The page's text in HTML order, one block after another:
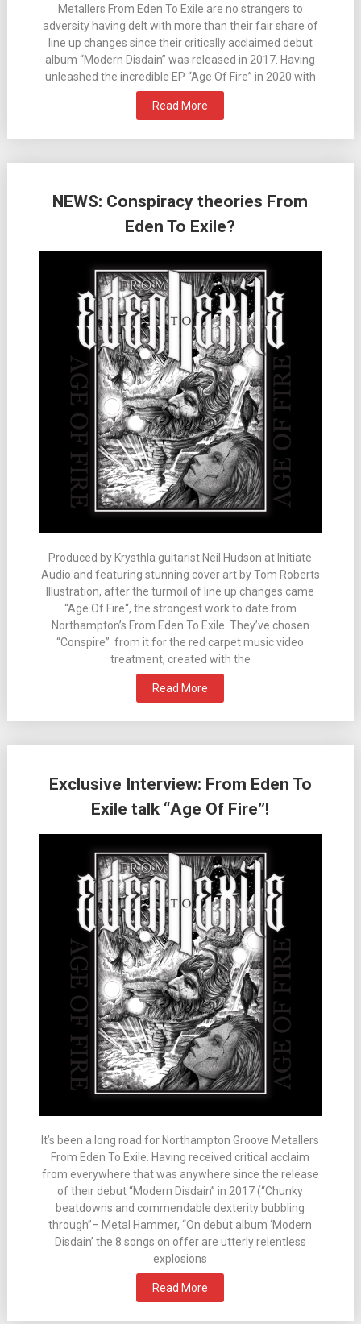
Metallers From Eden To Exile are no strangers to
adversity having delt with more than their fair share of
line up changes since their critically acclaimed debut
album “Modern Disdain” was released in 2017. Having
unleashed the incredible EP “Age Of Fire” in 2020 with
Read More
NEWS: Conspiracy theories From
Eden To Exile?
Produced by Krysthla guitarist Neil Hudson at Initiate
Audio and featuring stunning cover art by Tom Roberts
Illustration, after the turmoil of line up changes came
“Age Of Fire“, the strongest work to date from
Northampton’s From Eden To Exile. They’ve chosen
“Conspire” from it for the red carpet music video
treatment, created with the
Read More
Exclusive Interview: From Eden To
Exile talk “Age Of Fire”!
It’s been a long road for Northampton Groove Metallers
From Eden To Exile. Having received critical acclaim
from everywhere that was anywhere since the release
of their debut “Modern Disdain” in 2017 (“Chunky
beatdowns and commendable dexterity bubbling
through”– Metal Hammer, “On debut album ‘Modern
Disdain’ the 8 songs on offer are utterly relentless
explosions
Read More